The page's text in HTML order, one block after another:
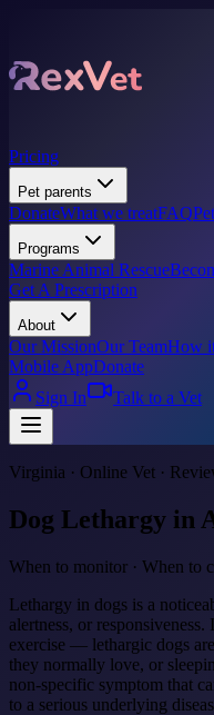
Pricing
Pet parents
DonateWhat we treatFAQ
Programs
Marine Animal Rescue
Get A Prescription
About
Our MissionOur TeamHow
Mobile AppDonate
Sign In
Talk to a Vet
Virginia · Online Vet ·
Dog Lethargy in
When to monitor · When to
Lethargy in dogs is a
alertness, or
exercise — lethargic dogs
they normally love, or
non-specific symptom that
to a serious underlying